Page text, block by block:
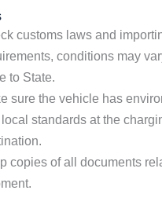
customs laws and
conditions may
to State.
sure the vehicle has
standards at the
copies of all documents